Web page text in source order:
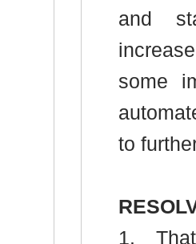
and
some
to
1.